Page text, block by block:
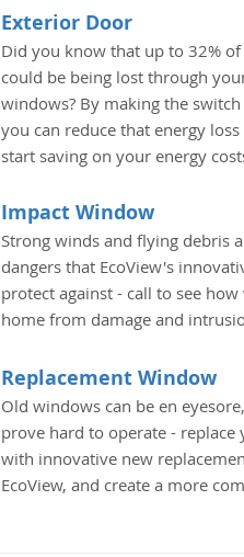
Exterior Door
Did you know that up to 32%
could be being lost through
windows? By making the
you can reduce that energy
start saving on your energy
Impact Window
Strong winds and flying debris
dangers that EcoView's
protect against - call to see
home from damage and
Replacement Window
Old windows can be en
prove hard to operate -
with innovative new
EcoView, and create a more